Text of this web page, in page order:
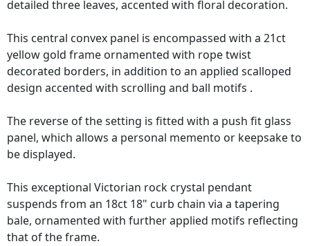
detailed three leaves, accented with floral decoration.
This central convex panel is encompassed with a 21ct
yellow gold frame ornamented with rope twist
decorated borders, in addition to an applied scalloped
design accented with scrolling and ball motifs .
The reverse of the setting is fitted with a push fit glass
panel, which allows a personal memento or keepsake to
be displayed.
This exceptional Victorian rock crystal pendant
suspends from an 18ct 18" curb chain via a tapering
bale, ornamented with further applied motifs reflecting
that of the frame.